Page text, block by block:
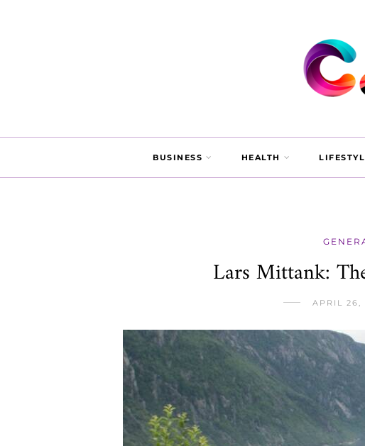
BUSINESS HEALTH
Lars Mittank:
APRIL 26,